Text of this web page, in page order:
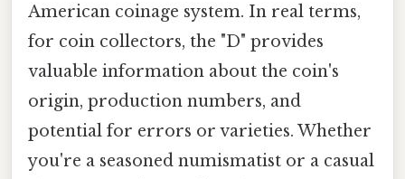
American coinage system. In real terms,
for coin collectors, the "D" provides
valuable information about the coin's
origin, production numbers, and
potential for errors or varieties. Whether
you're a seasoned numismatist or a casual